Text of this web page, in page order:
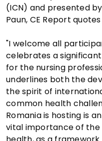
(ICN) and presented
Paun, CE Report quotes
"I welcome all
celebrates a
for the nursing
underlines both the
the spirit of
common health
Romania is hosting is
vital importance of the